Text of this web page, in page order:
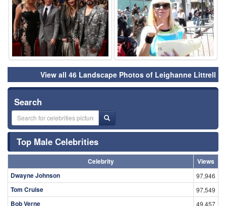
View all 46 Landscape Photos of Leighanne Littrell
Search
Top Male Celebrities
Celebrity
Views
Dwayne Johnson
97,946
Tom Cruise 97,549
Bob Verne 49,457